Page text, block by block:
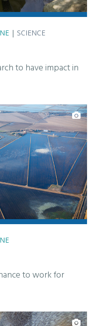
| SCIENCE
to have impact in
to work for